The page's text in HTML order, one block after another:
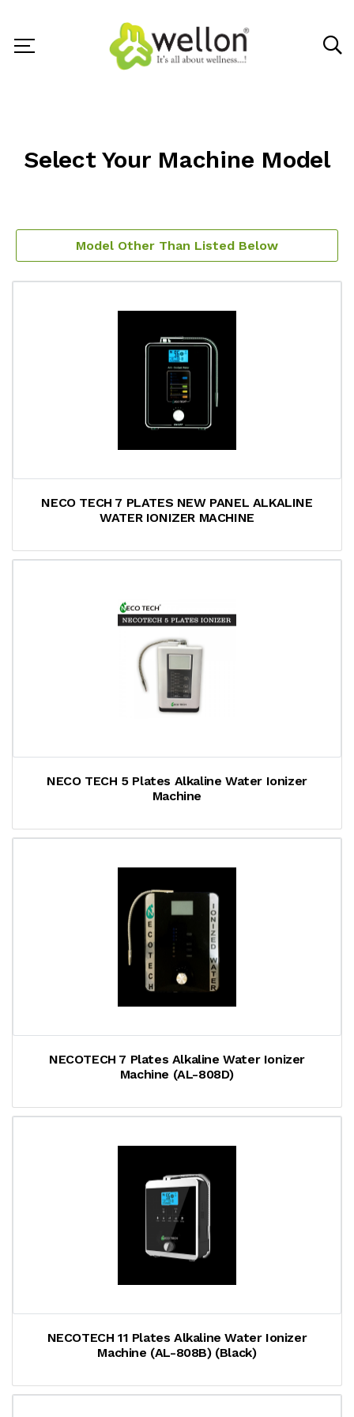
Select Your Machine Model
Model Other Than Listed Below
NECO TECH 7 PLATES NEW PANEL ALKALINE
WATER IONIZER MACHINE
NECO TECH 5 Plates Alkaline Water Ionizer
Machine
NECOTECH 7 Plates Alkaline Water Ionizer
Machine (AL-808D)
NECOTECH 11 Plates Alkaline Water Ionizer
Machine (AL-808B) (Black)